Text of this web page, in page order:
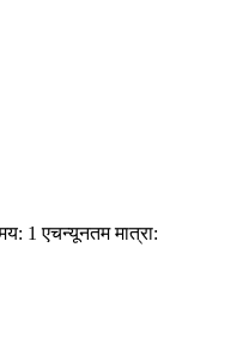
1 एचन्यूनतम मात्रा: